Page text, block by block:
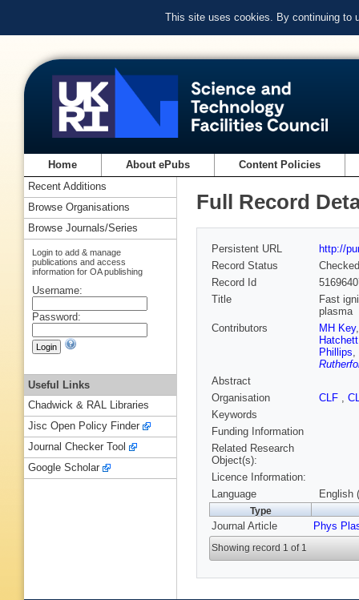
This site uses cookies. By continuing to
Home About ePubs Content Policies
Full Record
Persistent URL
http://
Record Status
Checked
Record Id
Title
Fast
plasma
Contributors
MH Key
Hatchett
Phillips,
Abstract
Organisation
CLF ,
Keywords
Funding Information
Related Research
Object(s):
Licence Information:
Language
English
Type
Journal Article Phys
Showing record 1 of 1
Recent Additions
Browse Organisations
Browse Journals/Series
Login to add & manage
publications and access
information for OA publishing
Username:
Password:
Useful Links
Chadwick & RAL Libraries
Jisc Open Policy Finder
Journal Checker Tool
Google Scholar